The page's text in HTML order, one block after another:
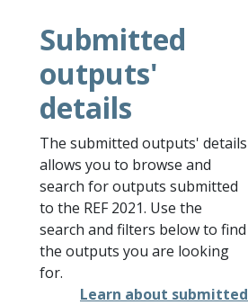
Submitted
outputs'
details
The submitted outputs' details
allows you to browse and
search for outputs submitted
to the REF 2021. Use the
search and filters below to find
the outputs you are looking
for.
Learn about submitted